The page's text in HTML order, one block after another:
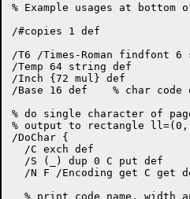
% Example usages at
/#copies 1 def
/T6 /Times-Roman findfont
/Temp 64 string def
/Inch {72 mul} def
/Base 16 def	% char code output base
% do single character of
% output to rectangle
/DoChar {
  /C exch def
  /S (_) dup 0 C put def
/N F /Encoding get C get
% print code name, width